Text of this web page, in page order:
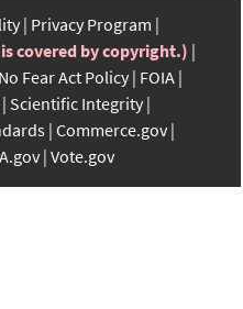
Privacy Program
covered by copyright.)
No Fear Act Policy FOIA
Scientific Integrity
Commerce.gov
Vote.gov